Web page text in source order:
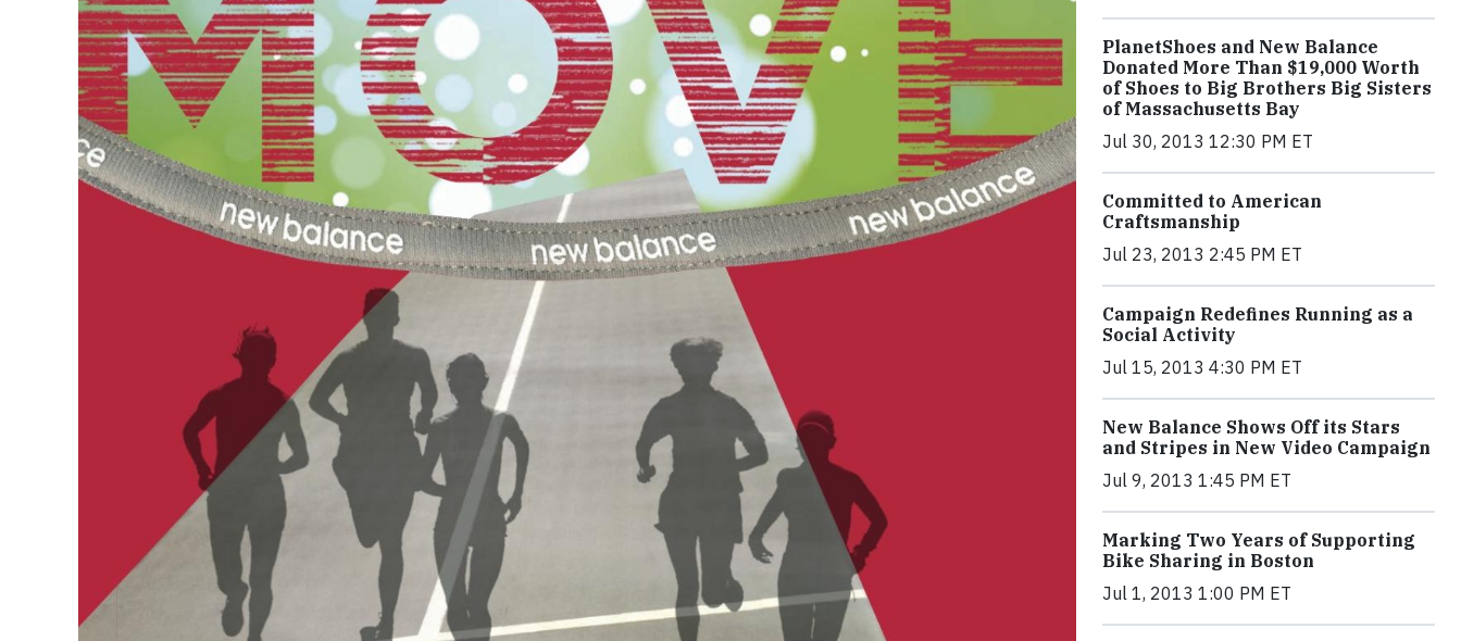
PlanetShoes and New Balance
Donated More Than $19,000 Worth
of Shoes to Big Brothers Big Sisters
of Massachusetts Bay
Jul 30, 2013 12:30 PM ET
Committed to American
Craftsmanship
Jul 23, 2013 2:45 PM ET
Campaign Redefines Running as a
Social Activity
Jul 15, 2013 4:30 PM ET
New Balance Shows Off its Stars
and Stripes in New Video Campaign
Jul 9, 2013 1:45 PM ET
Marking Two Years of Supporting
Bike Sharing in Boston
Jul 1, 2013 1:00 PM ET